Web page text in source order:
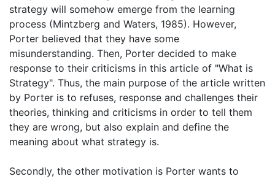
strategy will somehow emerge from the learning
process (Mintzberg and Waters, 1985). However,
Porter believed that they have some
misunderstanding. Then, Porter decided to make
response to their criticisms in this article of "What is
Strategy". Thus, the main purpose of the article written
by Porter is to refuses, response and challenges their
theories, thinking and criticisms in order to tell them
they are wrong, but also explain and define the
meaning about what strategy is.
Secondly, the other motivation is Porter wants to